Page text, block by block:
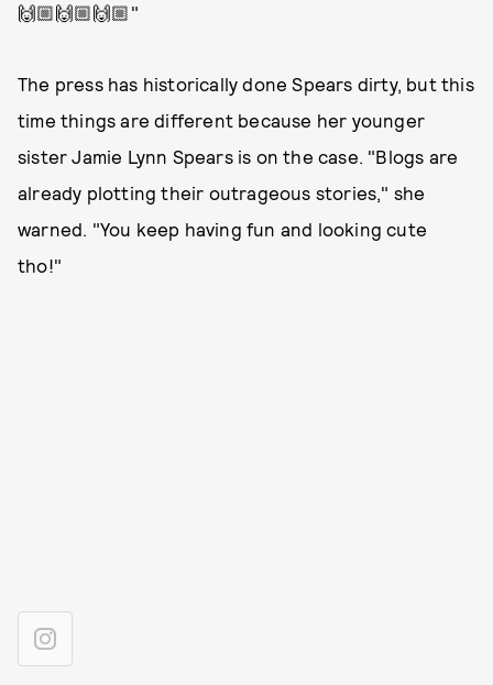
🙌🏼🙌🏼🙌🏼"
The press has historically done Spears dirty, but this
time things are different because her younger
sister Jamie Lynn Spears is on the case. "Blogs are
already plotting their outrageous stories," she
warned. "You keep having fun and looking cute
tho!"